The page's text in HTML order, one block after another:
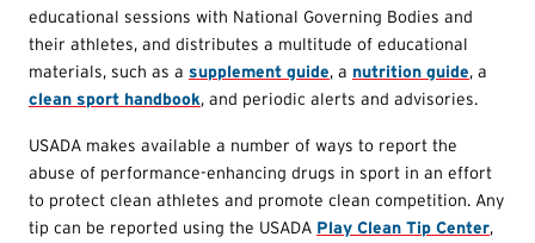
educational sessions with National Governing Bodies and
their athletes, and distributes a multitude of educational
materials, such as a supplement guide, a nutrition guide, a
clean sport handbook, and periodic alerts and advisories.
USADA makes available a number of ways to report the
abuse of performance-enhancing drugs in sport in an effort
to protect clean athletes and promote clean competition. Any
tip can be reported using the USADA Play Clean Tip Center,